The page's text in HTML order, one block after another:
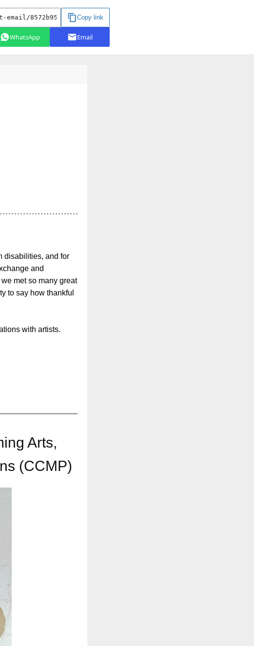
disabilities, and for
and
met so many great
to say how thankful
with artists.
Arts,
(CCMP)